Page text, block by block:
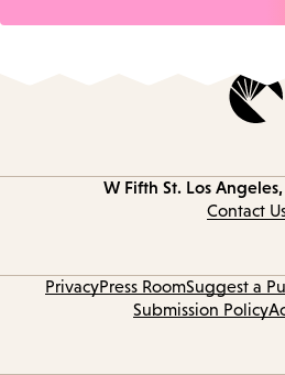
Los
Contact
Suggest a
Press Room
Privacy
Submission Policy